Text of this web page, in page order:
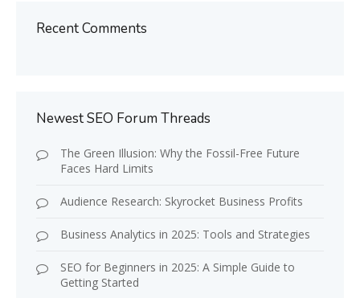
Recent Comments
Newest SEO Forum Threads
The Green Illusion: Why the Fossil-Free Future
Faces Hard Limits
Audience Research: Skyrocket Business Profits
Business Analytics in 2025: Tools and Strategies
SEO for Beginners in 2025: A Simple Guide to
Getting Started